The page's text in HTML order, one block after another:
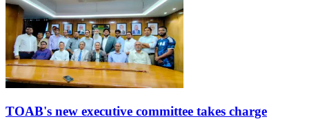
TOAB's new executive committee takes charge